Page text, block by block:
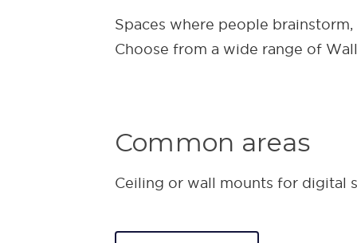
Spaces where people
Choose from a wide range of
Common areas
Ceiling or wall mounts for digital